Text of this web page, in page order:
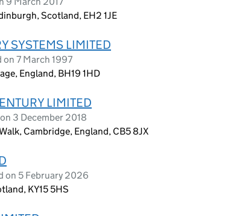
Scotland, EH2 1JE
SYSTEMS LIMITED
7 March 1997
England, BH19 1HD
LIMITED
3 December 2018
Cambridge, England, CB5 8JX
on 5 February 2026
KY15 5HS